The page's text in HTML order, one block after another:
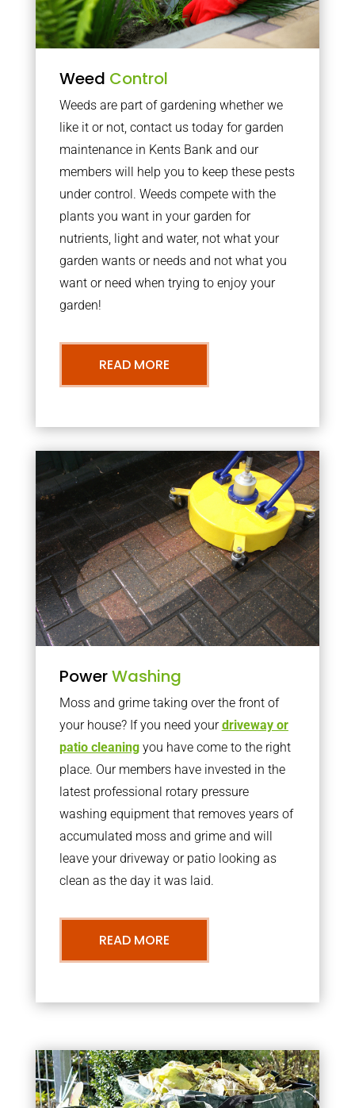
Weed Control
Weeds are part of gardening whether we
like it or not, contact us today for garden
maintenance in Kents Bank and our
members will help you to keep these pests
under control. Weeds compete with the
plants you want in your garden for
nutrients, light and water, not what your
garden wants or needs and not what you
want or need when trying to enjoy your
garden!
READ MORE
PowerWashing
Moss and grime taking over the front of
your house? If you need yourdriveway or
patio cleaningyou have come to the right
place. Our members have invested in the
latest professional rotary pressure
washing equipment that removes years of
accumulated moss and grime and will
leave your driveway or patio looking as
clean as the day it was laid.
READ MORE